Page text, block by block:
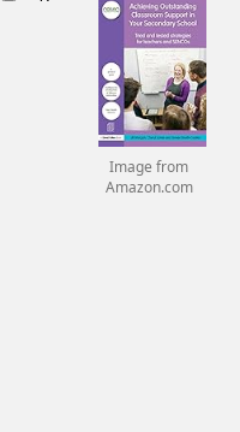
Image from
Amazon.com